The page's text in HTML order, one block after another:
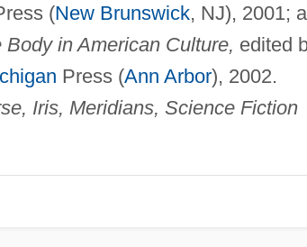
(New Brunswick, NJ), 2001;
in American Culture, edited
Press (Ann Arbor), 2002.
Iris, Meridians, Science Fiction